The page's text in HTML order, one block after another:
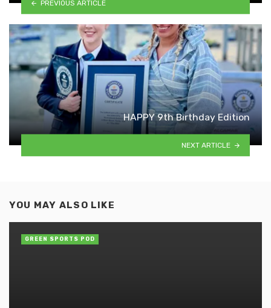
PREVIOUS ARTICLE
HAPPY 9th Birthday Edition
NEXT ARTICLE
YOU MAY ALSO LIKE
GREEN SPORTS POD